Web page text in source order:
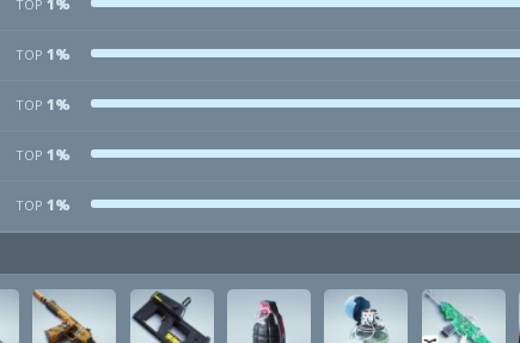
TOP 1%
TOP 1%
TOP 1%
TOP 1%
TOP 1%